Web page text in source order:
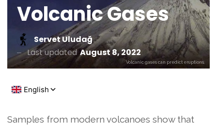
Volcanic Gases
Servet Uludağ
Last updatedAugust 8, 2022
Volcanic gases can predict eruptions.
Samples from modern volcanoes show that